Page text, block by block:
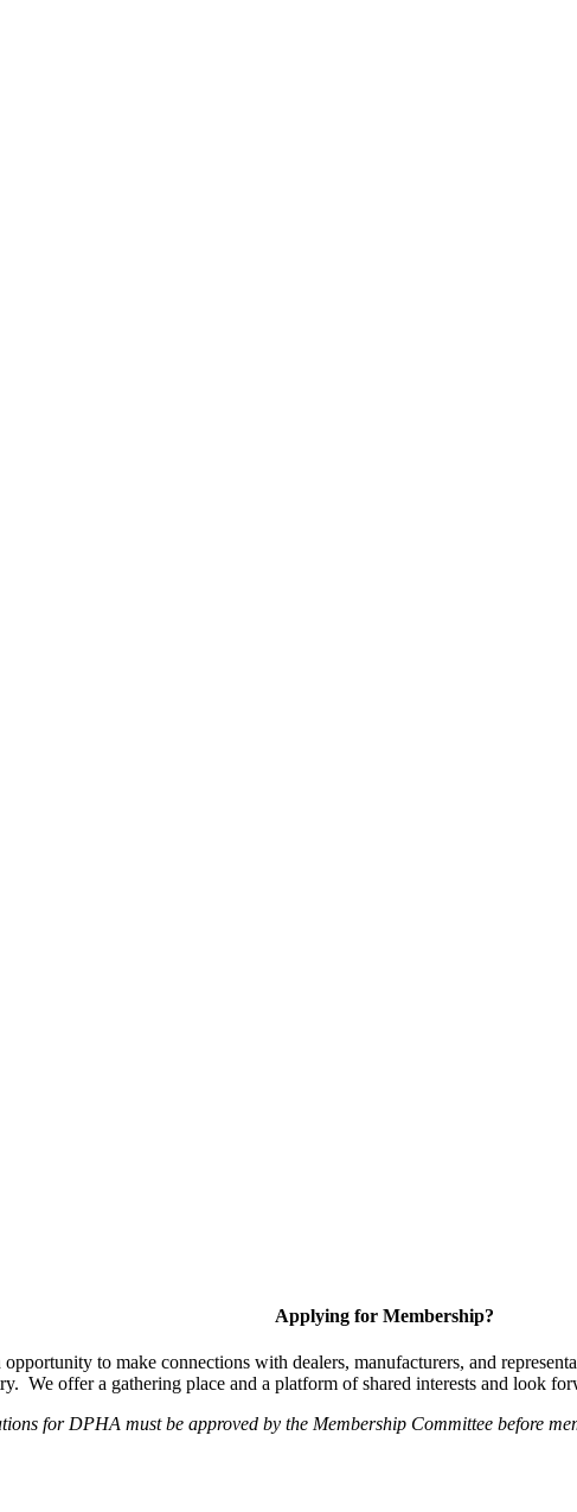
Applying for Membership?
to make connections with dealers, manufacturers, and
We offer a gathering place and a platform of shared interests and look
for DPHA must be approved by the Membership Committee before